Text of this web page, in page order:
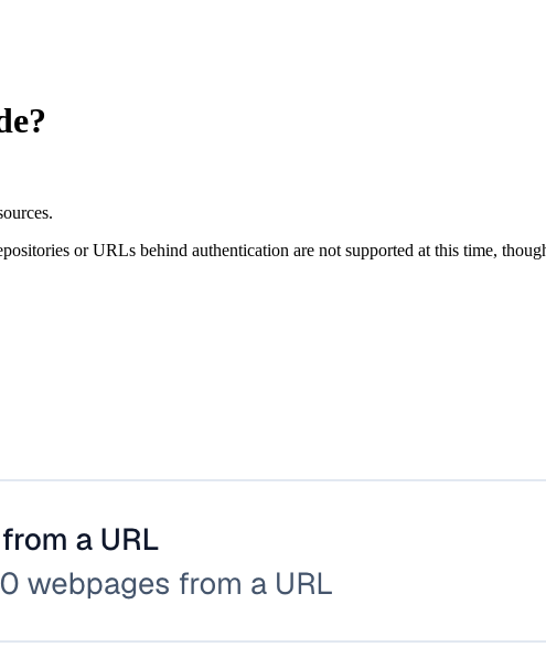
or URLs behind authentication are not supported at this time,